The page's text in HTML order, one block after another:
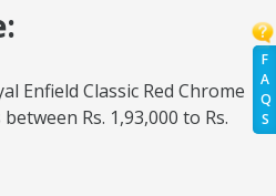
F
A
Q
S
Enfield Classic Red Chrome
Rs. 1,93,000 to Rs.